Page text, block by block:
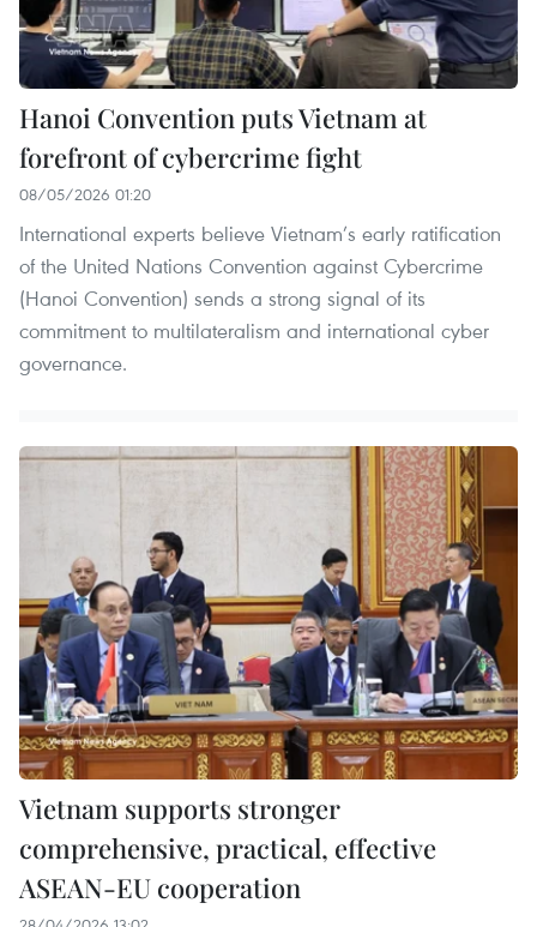
Hanoi Convention puts Vietnam at
forefront of cybercrime fight
08/05/2026 01:20
International experts believe Vietnam’s early ratification
of the United Nations Convention against Cybercrime
(Hanoi Convention) sends a strong signal of its
commitment to multilateralism and international cyber
governance.
Vietnam supports stronger
comprehensive, practical, effective
ASEAN-EU cooperation